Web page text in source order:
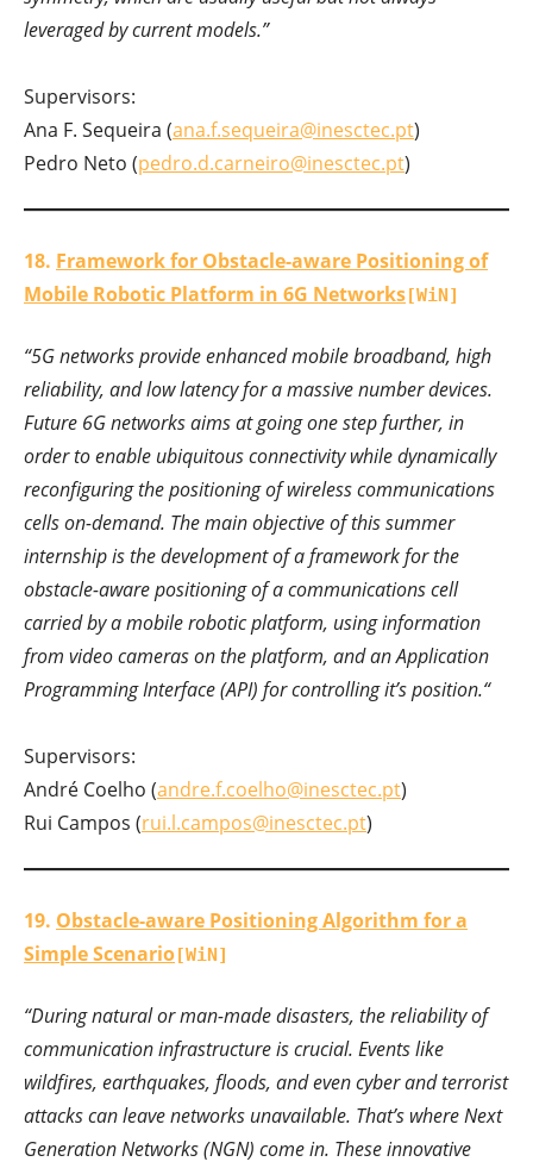
leveraged by current models.”
Supervisors:
Ana F. Sequeira (ana.f.sequeira@inesctec.pt)
Pedro Neto (pedro.d.carneiro@inesctec.pt)
18. Framework for Obstacle-aware Positioning of
Mobile Robotic Platform in 6G Networks[WiN]
“5G networks provide enhanced mobile broadband, high
reliability, and low latency for a massive number devices.
Future 6G networks aims at going one step further, in
order to enable ubiquitous connectivity while dynamically
reconfiguring the positioning of wireless communications
cells on-demand. The main objective of this summer
internship is the development of a framework for the
obstacle-aware positioning of a communications cell
carried by a mobile robotic platform, using information
from video cameras on the platform, and an Application
Programming Interface (API) for controlling it’s position.“
Supervisors:
André Coelho (andre.f.coelho@inesctec.pt)
Rui Campos (rui.l.campos@inesctec.pt)
19. Obstacle-aware Positioning Algorithm for a
Simple Scenario[WiN]
“During natural or man-made disasters, the reliability of
communication infrastructure is crucial. Events like
wildfires, earthquakes, floods, and even cyber and terrorist
attacks can leave networks unavailable. That’s where Next
Generation Networks (NGN) come in. These innovative